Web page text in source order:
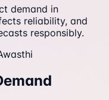
demand in
reliability, and
responsibly.